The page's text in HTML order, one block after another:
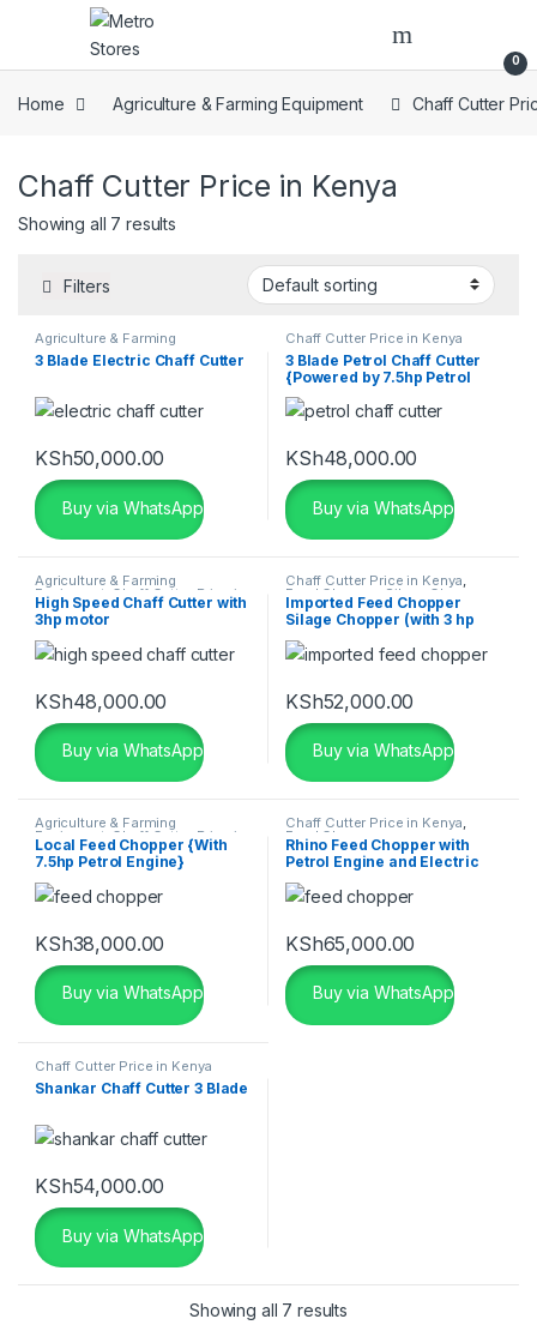
Skip to navigation
Skip to content
0
Home Agriculture & Farming Equipment Chaff Cutter
Chaff Cutter Price in Kenya
Showing all 7 results
Filters
Agriculture & Farming
Equipment, Chaff Cutter Price in
Kenya
3 Blade Electric Chaff Cutter
KSh50,000.00
Buy via WhatsApp
Chaff Cutter Price in Kenya
3 Blade Petrol Chaff Cutter
{Powered by 7.5hp Petrol
Engine}
KSh48,000.00
Buy via WhatsApp
Agriculture & Farming
Equipment Chaff Cutter Price in
Kenya,Feed Chopper
High Speed Chaff Cutter with
3hp motor
KSh48,000.00
Buy via WhatsApp
Chaff Cutter Price in Kenya,
Feed Chopper Silage Chopper
Imported Feed Chopper
Silage Chopper (with 3 hp
KSh52,000.00
Buy via WhatsApp
Agriculture & Farming
Equipment Chaff Cutter Price in
Kenya ,Feed Chopper,Silage
Chopper
Local Feed Chopper {With
7.5hp Petrol Engine}
KSh38,000.00
Buy via WhatsApp
Chaff Cutter Price in Kenya,
Feed Chopper
Rhino Feed Chopper with
Petrol Engine and Electric
Motor Combo
KSh65,000.00
Buy via WhatsApp
Chaff Cutter Price in Kenya
Shankar Chaff Cutter 3 Blade
KSh54,000.00
Buy via WhatsApp
Showing all 7 results